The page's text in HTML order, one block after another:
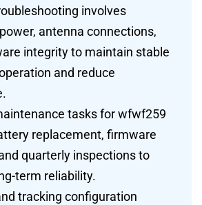
involves
antenna connections,
integrity to maintain stable
and reduce
tasks for wfwf259
replacement, firmware
quarterly inspections to
term reliability.
tracking configuration